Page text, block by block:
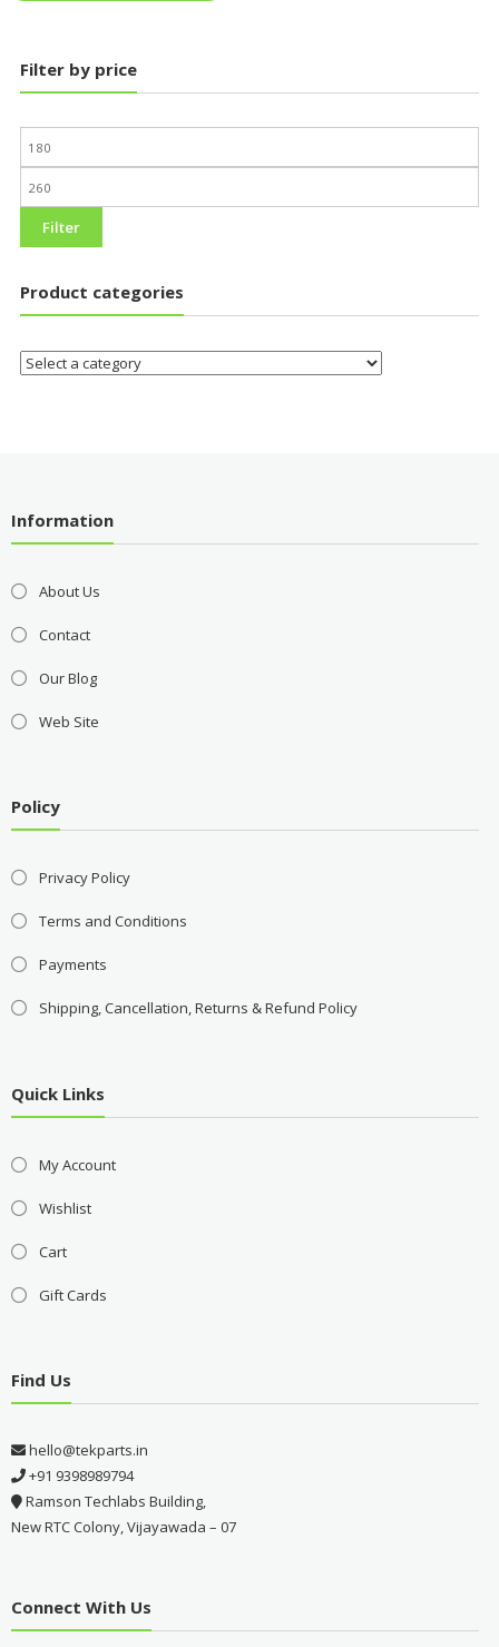
Filter by price
Filter
Product categories
Information
About Us
Contact
Our Blog
Web Site
Policy
Privacy Policy
Terms and Conditions
Payments
Shipping, Cancellation, Returns & Refund Policy
Quick Links
My Account
Wishlist
Cart
Gift Cards
Find Us
hello@tekparts.in
+91 9398989794
Ramson Techlabs Building,
New RTC Colony, Vijayawada – 07
Connect With Us